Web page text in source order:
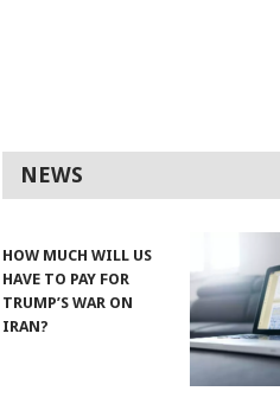
NEWS
HOW MUCH WILL US
HAVE TO PAY FOR
TRUMP’S WAR ON
IRAN?